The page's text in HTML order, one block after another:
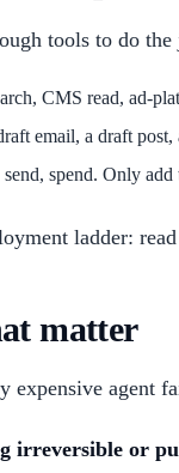
tools to do
CMS read, ad-
email, a draft
spend. Only
ladder:
matter
expensive agent
irreversible or